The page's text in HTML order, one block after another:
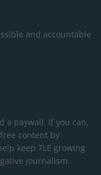
and accountable
a paywall. If you can,
content by
keep TLE growing
journalism.